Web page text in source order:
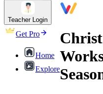
Teacher Login
Get Pro
Home
Explore